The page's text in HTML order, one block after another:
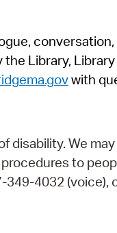
Library,
with
We
to
4032 (voice),